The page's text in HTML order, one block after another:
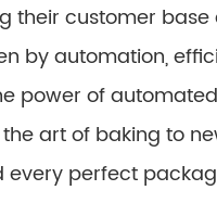
customer
by automation,
power of
art of baking to
perfect